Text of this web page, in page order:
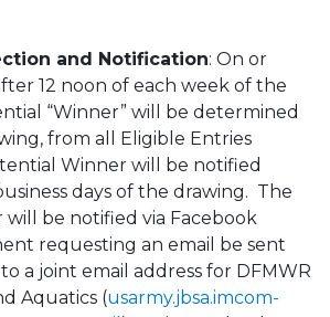
and Notification: On or
12 noon of each week of the
“Winner” will be determined
from all Eligible Entries
Winner will be notified
days of the drawing. The
be notified via Facebook
requesting an email be sent
a joint email address for DFMWR
Aquatics (usarmy.jbsa.imcom-